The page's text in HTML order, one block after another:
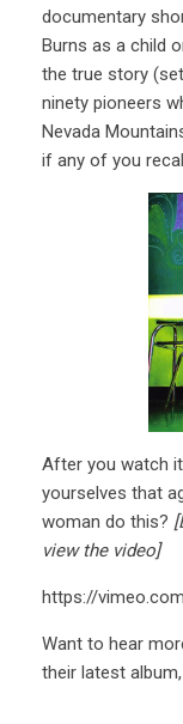
documentary
Burns as a child
the true story
ninety pioneers
Nevada
if any of you
After you watch
yourselves that
woman do this?
view the video]
https://
Want to hear
their latest album,